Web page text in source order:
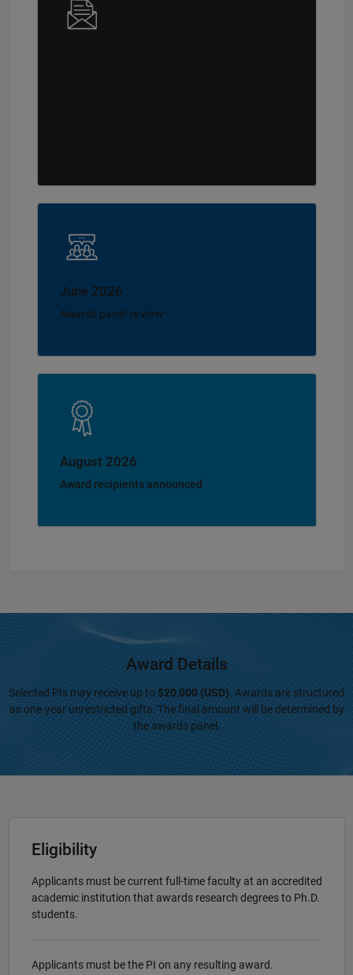
June 2026
Awards panel review
August 2026
Award recipients announced
Award Details
Selected PIs may receive up to $20,000 (USD). Awards are structured
as one-year unrestricted gifts. The final amount will be determined by
the awards panel.
Eligibility
Applicants must be current full-time faculty at an accredited
academic institution that awards research degrees to Ph.D.
students.
Applicants must be the PI on any resulting award.